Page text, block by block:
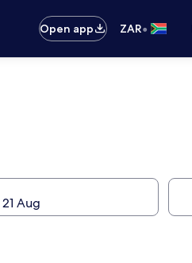
Open app
ZAR•